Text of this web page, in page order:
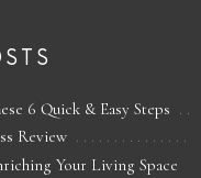
6 Quick & Easy Steps
Review
Your Living Space